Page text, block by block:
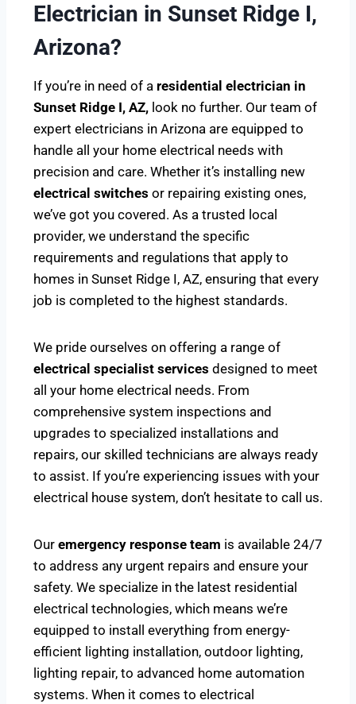
Electrician in Sunset Ridge I,
Arizona?
If you’re in need of a residential electrician in
Sunset Ridge I, AZ, look no further. Our team of
expert electricians in Arizona are equipped to
handle all your home electrical needs with
precision and care. Whether it’s installing new
electrical switches or repairing existing ones,
we’ve got you covered. As a trusted local
provider, we understand the specific
requirements and regulations that apply to
homes in Sunset Ridge I, AZ, ensuring that every
job is completed to the highest standards.
We pride ourselves on offering a range of
electrical specialist services designed to meet
all your home electrical needs. From
comprehensive system inspections and
upgrades to specialized installations and
repairs, our skilled technicians are always ready
to assist. If you’re experiencing issues with your
electrical house system, don’t hesitate to call us.
Our emergency response team is available 24/7
to address any urgent repairs and ensure your
safety. We specialize in the latest residential
electrical technologies, which means we’re
equipped to install everything from energy-
efficient lighting installation, outdoor lighting,
lighting repair, to advanced home automation
systems. When it comes to electrical